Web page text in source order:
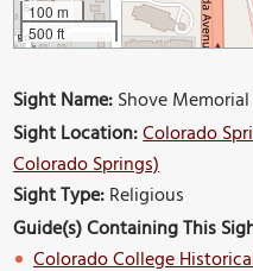
100 m
500 ft
Sight Name:Shove
Sight Location:Colorado
Colorado Springs)
Sight Type:Religious
Guide(s) Containing This
Colorado College